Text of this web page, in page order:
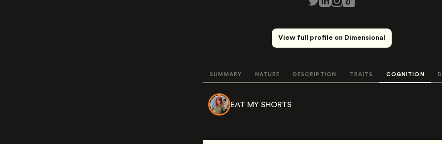
View full profile on Dimensional
SUMMARY NATURE DESCRIPTION TRAITS COGNITION
EAT MY SHORTS